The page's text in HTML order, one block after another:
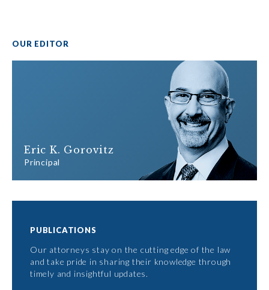
OUR EDITOR
Eric K. Gorovitz
Principal
PUBLICATIONS
Our attorneys stay on the cutting edge of the law
and take pride in sharing their knowledge through
timely and insightful updates.